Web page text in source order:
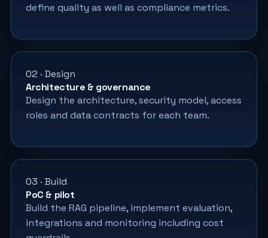
define quality as well as compliance metrics.
02 · Design
Architecture & governance
Design the architecture, security model, access
roles and data contracts for each team.
03 · Build
PoC & pilot
Build the RAG pipeline, implement evaluation,
integrations and monitoring including cost